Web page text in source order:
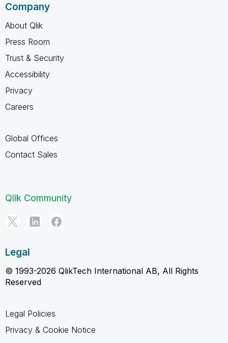
Company
About Qlik
Press Room
Trust & Security
Accessibility
Privacy
Careers
Global Offices
Contact Sales
Qlik Community
Legal
© 1993-2026 QlikTech International AB, All Rights
Reserved
Legal Policies
Privacy & Cookie Notice